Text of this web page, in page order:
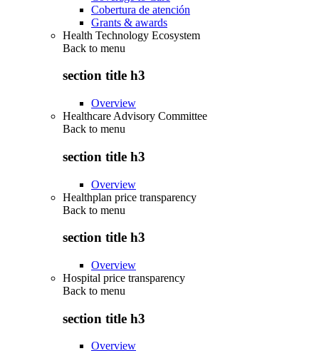
Cobertura de atención
Grants & awards
Health Technology Ecosystem
Back to menu
section title h3
Overview
Healthcare Advisory Committee
Back to menu
section title h3
Overview
Healthplan price transparency
Back to menu
section title h3
Overview
Hospital price transparency
Back to menu
section title h3
Overview